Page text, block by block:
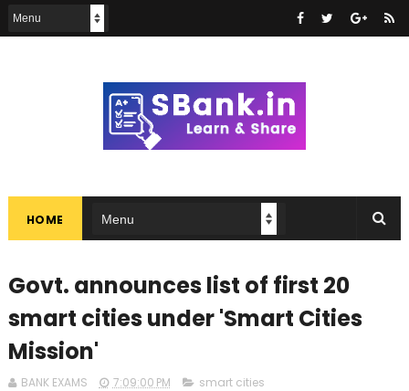
HOME
Govt. announces list of first 20
smart cities under 'Smart Cities
Mission'
BANK EXAMS 7:09:00 PM smart cities